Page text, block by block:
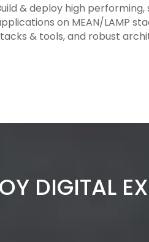
& deploy high
on MEAN/LAMP
& tools, and robust
DIGITAL